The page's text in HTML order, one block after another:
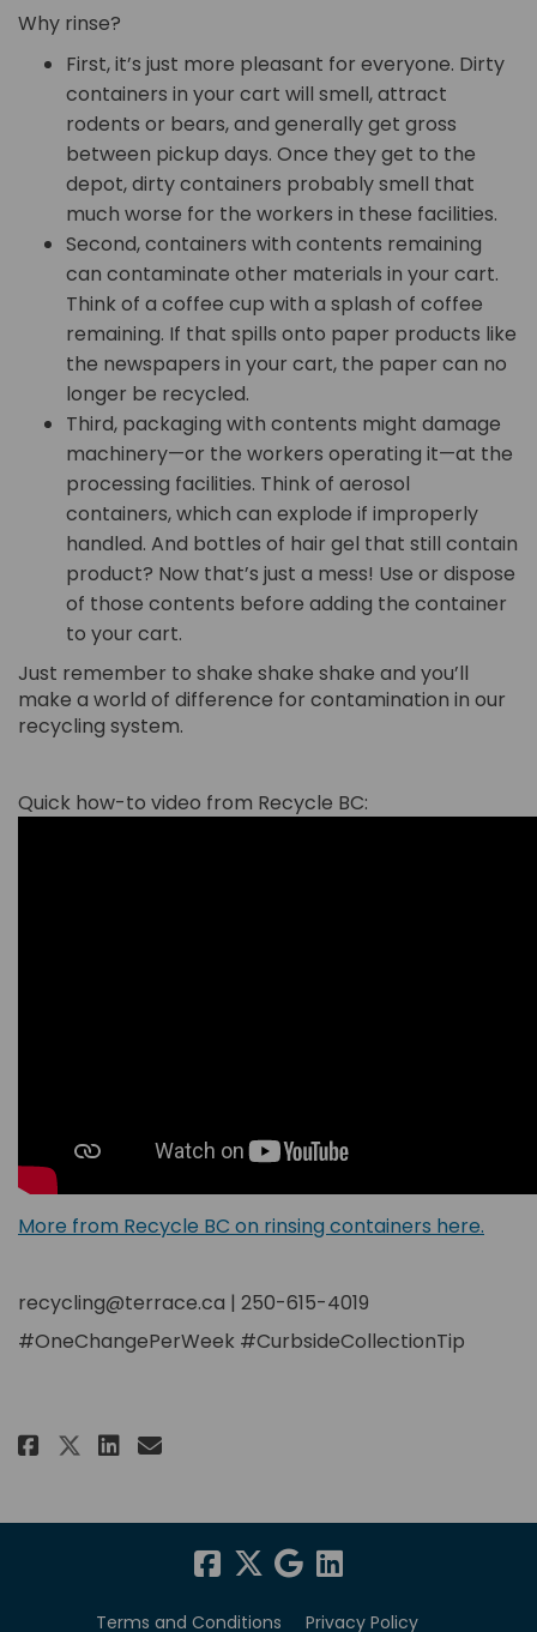
Why rinse?
First, it’s just more pleasant for everyone. Dirty
containers in your cart will smell, attract
rodents or bears, and generally get gross
between pickup days. Once they get to the
depot, dirty containers probably smell that
much worse for the workers in these facilities.
Second, containers with contents remaining
can contaminate other materials in your cart.
Think of a coffee cup with a splash of coffee
remaining. If that spills onto paper products like
the newspapers in your cart, the paper can no
longer be recycled.
Third, packaging with contents might damage
machinery—or the workers operating it—at the
processing facilities. Think of aerosol
containers, which can explode if improperly
handled. And bottles of hair gel that still contain
product? Now that’s just a mess! Use or dispose
of those contents before adding the container
to your cart.
Just remember to shake shake shake and you’ll
make a world of difference for contamination in our
recycling system.
Quick how-to video from Recycle BC:
More from Recycle BC on rinsing containers here.
recycling@terrace.ca | 250-615-4019
#OneChangePerWeek #CurbsideCollectionTip
Share Shake Shake Shake! on
Share Shake Shake Shake! on
Share Shake Shake Shake!
Email Shake Shake Shake!
Terms and Conditions Privacy Policy